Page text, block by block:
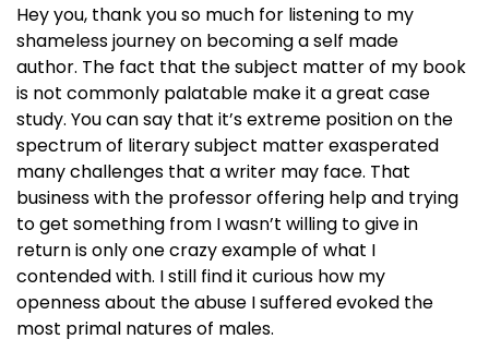
Hey you, thank you so much for listening to my
shameless journey on becoming a self made
author. The fact that the subject matter of my book
is not commonly palatable make it a great case
study. You can say that it’s extreme position on the
spectrum of literary subject matter exasperated
many challenges that a writer may face. That
business with the professor offering help and trying
to get something from I wasn’t willing to give in
return is only one crazy example of what I
contended with. I still find it curious how my
openness about the abuse I suffered evoked the
most primal natures of males.